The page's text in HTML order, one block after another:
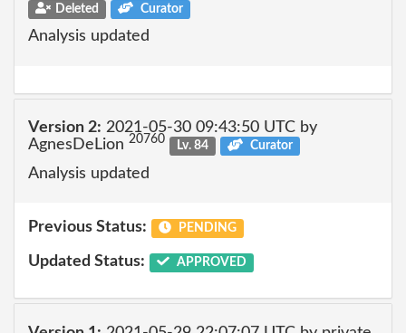
Deleted Curator
Analysis updated
Version 2: 2021-05-30 09:43:50 UTC by
AgnesDeLion 20760 Lv. 84 Curator
Analysis updated
Previous Status: PENDING
Updated Status: APPROVED